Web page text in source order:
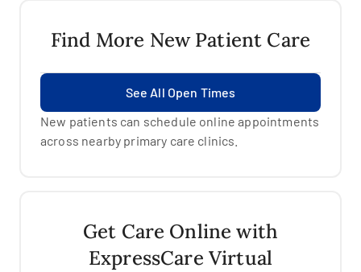
Find More New Patient Care
New patients can schedule online appointments
across nearby primary care clinics.
See All Open Times
Get Care Online with
ExpressCare Virtual